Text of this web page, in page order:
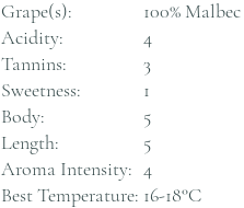
Grape(s):
100% Malbec
Acidity:
4
Tannins:
3
Sweetness:
1
Body:
5
Length:
5
Aroma Intensity: 4
Best Temperature: 16-18°C